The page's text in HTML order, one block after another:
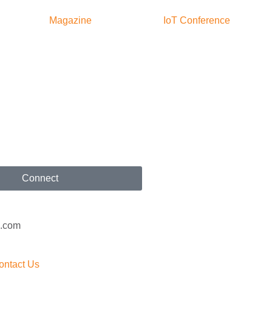
Magazine IoT Conference
Connect
Us